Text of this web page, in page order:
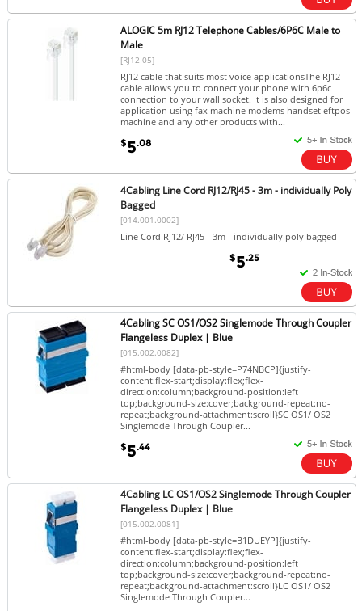
ALOGIC 5m RJ12 Telephone Cables/6P6C Male to
Male
[RJ12-05]
RJ12 cable that suits most voice applicationsThe RJ12
cable allows you to connect your phone with 6p6c
connection to your wall socket. It is also designed for
application using fax machine modems handset eftpos
machine and any other products with...
$5.08
4Cabling Line Cord RJ12/RJ45 - 3m - individually Poly
Bagged
[014.001.0002]
Line Cord RJ12/ RJ45 - 3m - individually poly bagged
$5.25
4Cabling SC OS1/OS2 Singlemode Through Coupler
Flangeless Duplex | Blue
[015.002.0082]
#html-body [data-pb-style=P74NBCP]{justify-
content:flex-start;display:flex;flex-
direction:column;background-position:left
top;background-size:cover;background-repeat:no-
repeat;background-attachment:scroll}SC OS1/ OS2
Singlemode Through Coupler...
$5.44
4Cabling LC OS1/OS2 Singlemode Through Coupler
Flangeless Duplex | Blue
[015.002.0081]
#html-body [data-pb-style=B1DUEYP]{justify-
content:flex-start;display:flex;flex-
direction:column;background-position:left
top;background-size:cover;background-repeat:no-
repeat;background-attachment:scroll}LC OS1/ OS2
Singlemode Through Coupler...